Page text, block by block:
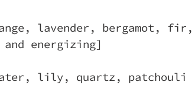
lavender, bergamot, fir,
energizing]
water, lily, quartz, patchouli